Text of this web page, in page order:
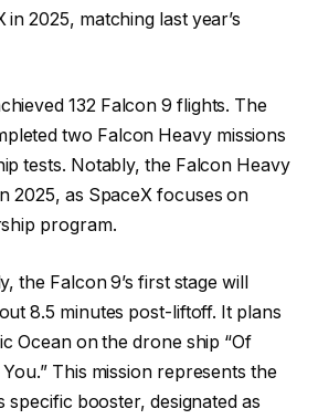
2025, matching last year’s
132 Falcon 9 flights. The
two Falcon Heavy missions
tests. Notably, the Falcon Heavy
2025, as SpaceX focuses on
program.
the Falcon 9’s first stage will
8.5 minutes post-liftoff. It plans
Ocean on the drone ship “Of
This mission represents the
specific booster, designated as